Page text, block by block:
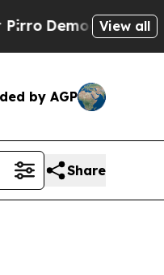
Democratic View all
by AGP
Share